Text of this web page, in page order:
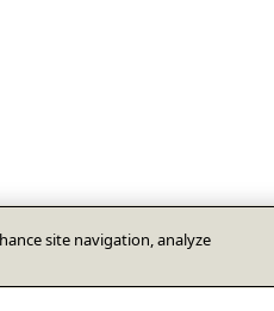
site navigation, analyze